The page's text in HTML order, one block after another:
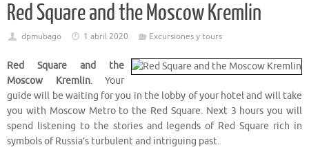
Red Square and the Moscow Kremlin
dpmubago 1 abril 2020 Excursiones y tours
Red Square and the
Moscow Kremlin. Your
guide will be waiting for you in the lobby of your hotel and will take
you with Moscow Metro to the Red Square. Next 3 hours you will
spend listening to the stories and legends of Red Square rich in
symbols of Russia’s turbulent and intriguing past.